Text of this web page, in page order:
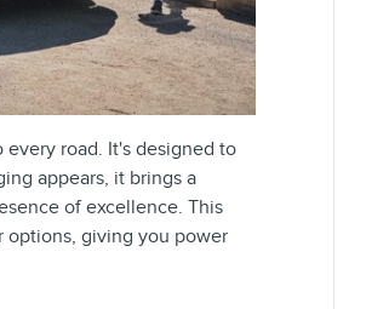
road. It's designed to
appears, it brings a
of excellence. This
options, giving you power